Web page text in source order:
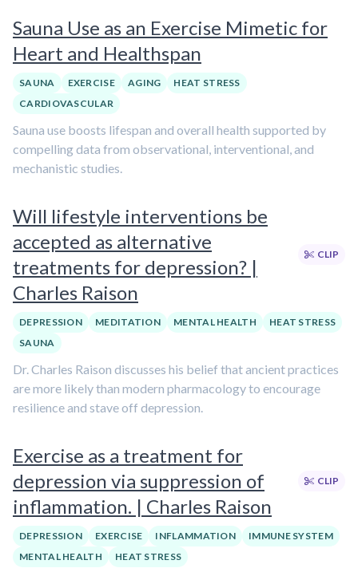
Sauna Use as an Exercise Mimetic for
Heart and Healthspan
SAUNA EXERCISE AGING
HEAT STRESS
CARDIOVASCULAR
Sauna use boosts lifespan and overall health supported by
compelling data from observational, interventional, and
mechanistic studies.
Will lifestyle interventions be
accepted as alternative
treatments for depression? |
Charles Raison
CLIP
DEPRESSION MEDITATION MENTAL HEALTH
HEAT STRESS
SAUNA
Dr. Charles Raison discusses his belief that ancient practices
are more likely than modern pharmacology to encourage
resilience and stave off depression.
Exercise as a treatment for
depression via suppression of
inflammation. | Charles Raison
CLIP
DEPRESSION EXERCISE INFLAMMATION
IMMUNE SYSTEM
MENTAL HEALTH
HEAT STRESS